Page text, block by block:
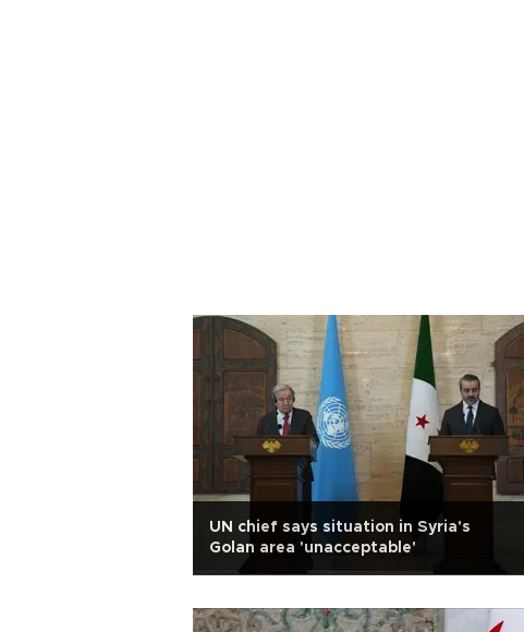
UN chief says situation in Syria's
Golan area 'unacceptable'